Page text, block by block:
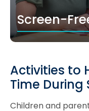
Screen-
Activities to
Time During
Children and